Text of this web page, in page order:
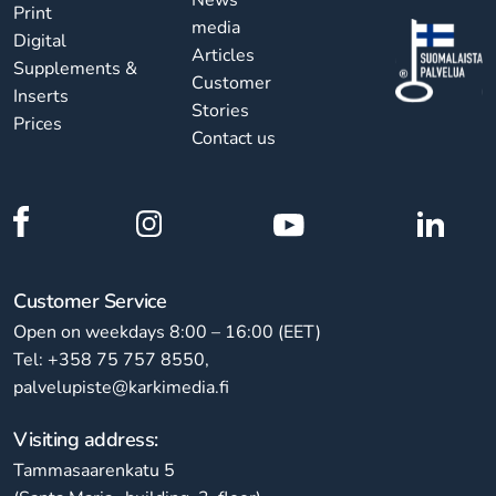
Print
Digital
Supplements &
Inserts
Prices
media
Articles
Customer
Stories
Contact us
Customer Service
Open on weekdays 8:00 – 16:00 (EET)
Tel: +358 75 757 8550,
palvelupiste@karkimedia.fi
Visiting address:
Tammasaarenkatu 5